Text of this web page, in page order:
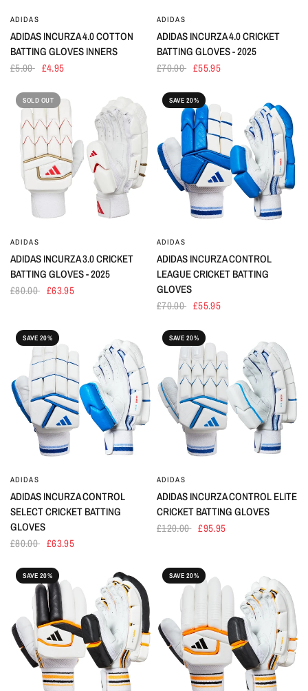
ADIDAS
ADIDAS INCURZA 4.0 COTTON
BATTING GLOVES INNERS
£5.00
£4.95
ADIDAS
ADIDAS INCURZA 4.0 CRICKET
BATTING GLOVES - 2025
£70.00
£55.95
SOLD OUT
ADIDAS
ADIDAS INCURZA 3.0 CRICKET
BATTING GLOVES - 2025
£80.00
£63.95
SAVE 20%
ADIDAS
ADIDAS INCURZA CONTROL
LEAGUE CRICKET BATTING
GLOVES
£70.00
£55.95
SAVE 20%
ADIDAS
ADIDAS INCURZA CONTROL
SELECT CRICKET BATTING
GLOVES
£80.00
£63.95
SAVE 20%
ADIDAS
ADIDAS INCURZA CONTROL ELITE
CRICKET BATTING GLOVES
£120.00
£95.95
SAVE 20% SAVE 20%